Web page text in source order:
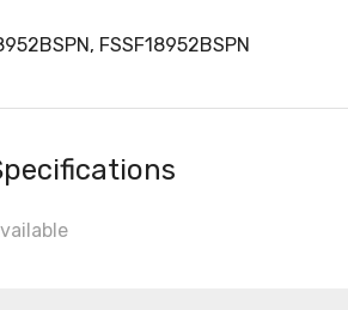
FSSF18952BSPN